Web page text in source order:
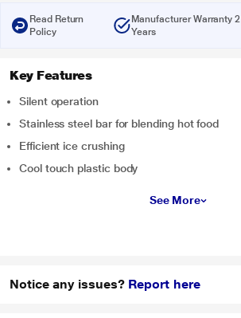
Read Return
Policy
Manufacturer Warranty 2
Years
Key Features
Silent operation
Stainless steel bar for blending hot food
Efficient ice crushing
Cool touch plastic body
See More
Notice any issues? Report here